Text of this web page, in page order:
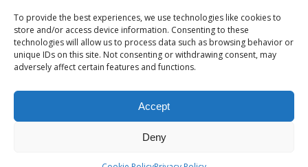
To provide the best experiences, we use technologies like cookies to
store and/or access device information. Consenting to these
technologies will allow us to process data such as browsing behavior or
unique IDs on this site. Not consenting or withdrawing consent, may
adversely affect certain features and functions.
Accept
Deny
Vertex Series
Relax Series
Vista Series
Privacy Policy